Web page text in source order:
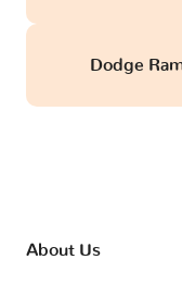
Dodge
About Us